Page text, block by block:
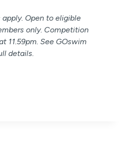
Open to eligible
only. Competition
11.59pm. See GOswim
details.